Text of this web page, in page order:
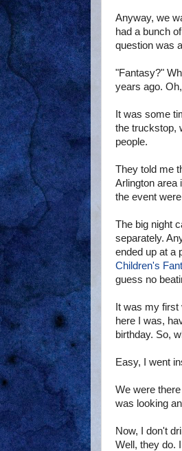
Anyway, we
had a bunch
question was
"Fantasy?"
years ago.
It was some
the truckstop,
people.
They told me
Arlington area
the event
The big night
separately.
ended up at a
Children's
guess no
It was my
here I was,
birthday. So,
Easy, I went
We were
was looking
Now, I don't
Well, they do.